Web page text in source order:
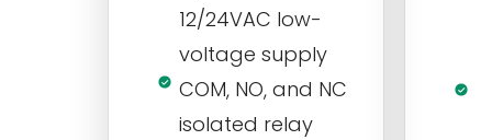
12/24VAC low-
voltage supply
COM, NO, and NC
isolated relay